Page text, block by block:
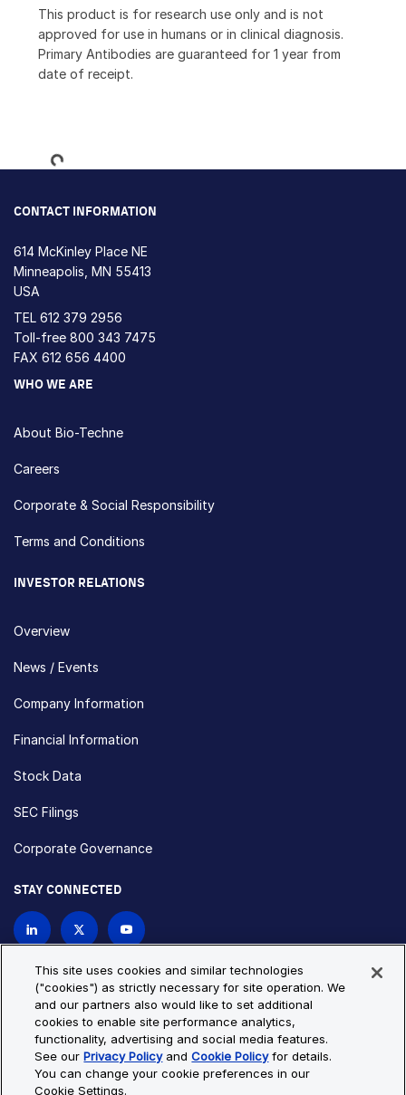
This product is for research use only and is not
approved for use in humans or in clinical diagnosis.
Primary Antibodies are guaranteed for 1 year from
date of receipt.
Loading...
CONTACT INFORMATION
614 McKinley Place NE
Minneapolis, MN 55413
USA
TEL 612 379 2956
Toll-free 800 343 7475
FAX 612 656 4400
WHO WE ARE
About Bio-Techne
Careers
Corporate & Social Responsibility
Terms and Conditions
INVESTOR RELATIONS
Overview
News / Events
Company Information
Financial Information
Stock Data
SEC Filings
Corporate Governance
STAY CONNECTED
Privacy Policy
Cookie Policy
Cookie Settings
Site Map
© Copyright 2026 Bio-Techne. All Rights Reserved. All
trademarks and registered trademarks are the property of Bio-
This site uses cookies and similar technologies
("cookies") as strictly necessary for site operation. We
and our partners also would like to set additional
cookies to enable site performance analytics,
functionality, advertising and social media features.
See ourPrivacy PolicyandCookie Policyfor details.
You can change your cookie preferences in our
Cookie Settings.